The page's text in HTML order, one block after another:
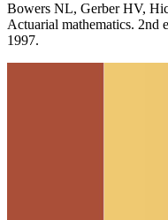
Bowers NL, Gerber HV,
Actuarial mathematics. 2nd
1997.